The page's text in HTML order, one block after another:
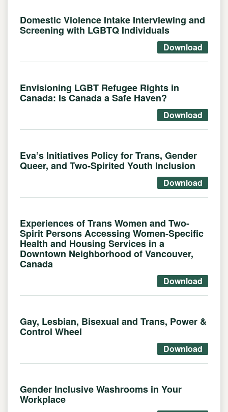
Domestic Violence Intake Interviewing and
Screening with LGBTQ Individuals
Download
Envisioning LGBT Refugee Rights in
Canada: Is Canada a Safe Haven?
Download
Eva’s Initiatives Policy for Trans, Gender
Queer, and Two-Spirited Youth Inclusion
Download
Experiences of Trans Women and Two-
Spirit Persons Accessing Women-Specific
Health and Housing Services in a
Downtown Neighborhood of Vancouver,
Canada
Download
Gay, Lesbian, Bisexual and Trans, Power &
Control Wheel
Download
Gender Inclusive Washrooms in Your
Workplace